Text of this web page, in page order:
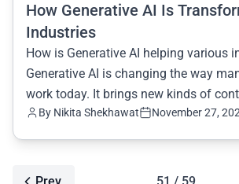
How Generative AI Is
Industries
How is Generative AI helping various
Generative AI is changing the way
work today. It brings new kinds of
daily t
By Nikita Shekhawat November 27,